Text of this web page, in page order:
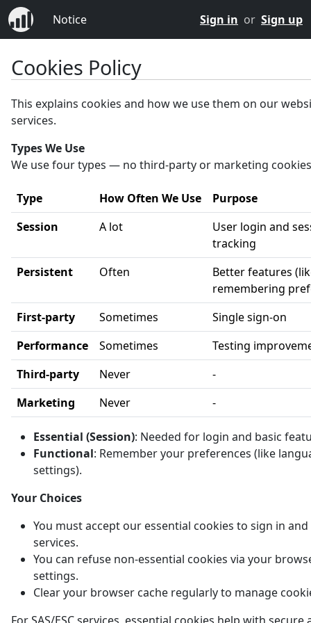
Notice Sign in or Sign up
Cookies Policy
This explains cookies and how we use them on our
services.
Types We Use
We use four types — no third-party or marketing
Type How Often We Use
Purpose
Session
A lot
User login and
tracking
Persistent
Often
Better features
remembering
First-party
Sometimes
Single sign-on
Performance
Sometimes
Testing
Third-party
Never
-
Marketing
Never -
Essential (Session): Needed for login and basic
Functional: Remember your preferences (like
settings).
Your Choices
You must accept our essential cookies to sign in and
services.
You can refuse non-essential cookies via your
settings.
Clear your browser cache regularly to manage
For SAS/ESC services, essential cookies help with secure